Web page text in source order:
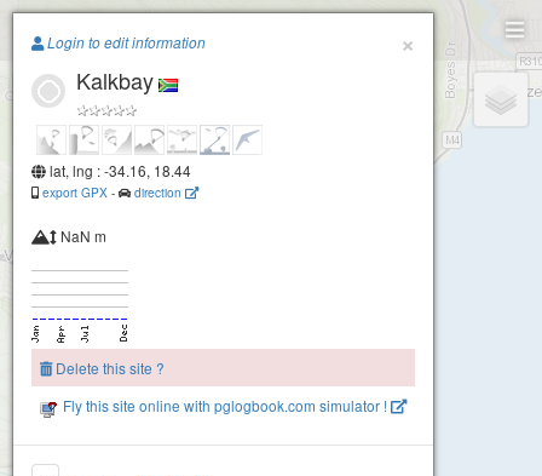
Paragliding.Earth
+
×
Login to edit information
Kalkbay
lat, lng : -34.16, 18.44
export GPX - direction
NaN m
Delete this site ?
Fly this site online with pglogbook.com simulator !